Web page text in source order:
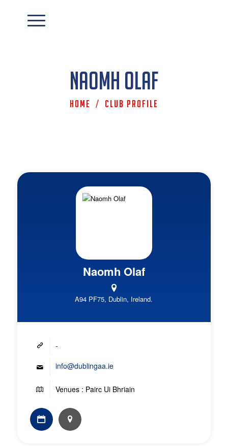
Naomh Olaf
Home / Club Profile
Naomh Olaf
A94 PF75, Dublin, Ireland.
-
info@dublingaa.ie
Venues : Pairc Ui Bhriain